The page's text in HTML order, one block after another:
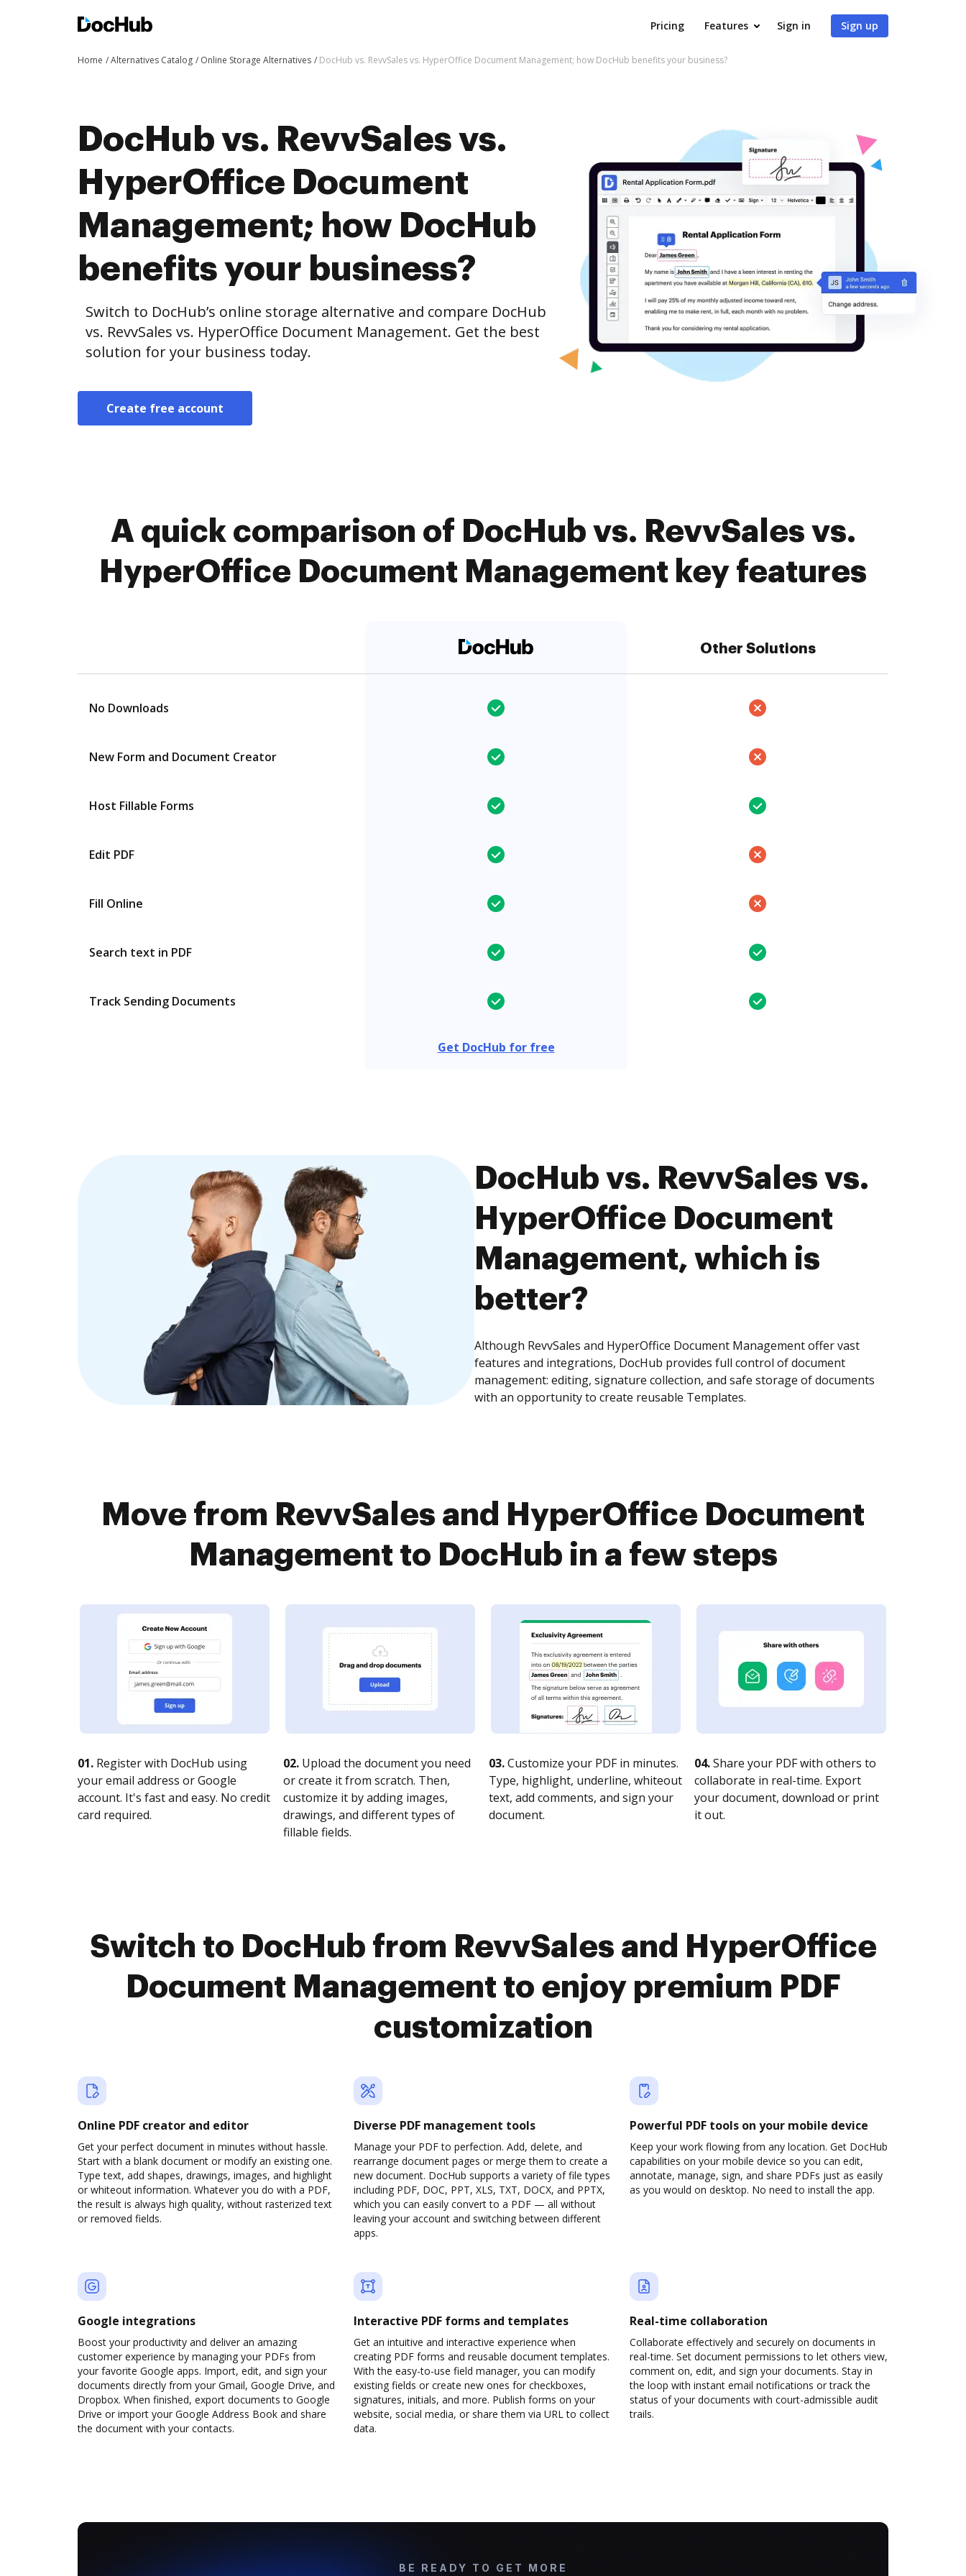
Pricing Features Sign in Sign up
Home Alternatives Catalog Online Storage Alternatives DocHub vs. RevvSales vs. HyperOffice Document Management; how DocHub benefits your business?
DocHub vs. RevvSales vs.
HyperOffice Document
Management; how DocHub
benefits your business?
Switch to DocHub’s online storage alternative and compare DocHub
vs. RevvSales vs. HyperOffice Document Management. Get the best
solution for your business today.
Create free account
A quick comparison of DocHub vs. RevvSales vs.
HyperOffice Document Management key features
Other Solutions
No Downloads
New Form and Document Creator
Host Fillable Forms
Edit PDF
Fill Online
Search text in PDF
Track Sending Documents
Get DocHub for free
DocHub vs. RevvSales vs.
HyperOffice Document
Management, which is
better?
Although RevvSales and HyperOffice Document Management offer vast
features and integrations, DocHub provides full control of document
management: editing, signature collection, and safe storage of documents
with an opportunity to create reusable Templates.
Move from RevvSales and HyperOffice Document
Management to DocHub in a few steps
01. Register with DocHub using
your email address or Google
account. It's fast and easy. No credit
card required.
02. Upload the document you need
or create it from scratch. Then,
customize it by adding images,
drawings, and different types of
fillable fields.
03.Customize your PDF in minutes.
Type, highlight, underline, whiteout
text, add comments, and sign your
document.
04.Share your PDF with others to
collaborate in real-time. Export
your document, download or print
it out.
Switch to DocHub from RevvSales and HyperOffice
Document Management to enjoy premium PDF
customization
Online PDF creator and editor
Get your perfect document in minutes without hassle.
Start with a blank document or modify an existing one.
Type text, add shapes, drawings, images, and highlight
or whiteout information. Whatever you do with a PDF,
the result is always high quality, without rasterized text
or removed fields.
Diverse PDF management tools
Manage your PDF to perfection. Add, delete, and
rearrange document pages or merge them to create a
new document. DocHub supports a variety of file types
including PDF, DOC, PPT, XLS, TXT, DOCX, and PPTX,
which you can easily convert to a PDF — all without
leaving your account and switching between different
apps.
Powerful PDF tools on your mobile device
Keep your work flowing from any location. Get DocHub
capabilities on your mobile device so you can edit,
annotate, manage, sign, and share PDFs just as easily
as you would on desktop. No need to install the app.
Google integrations
Boost your productivity and deliver an amazing
customer experience by managing your PDFs from
your favorite Google apps. Import, edit, and sign your
documents directly from your Gmail, Google Drive, and
Dropbox. When finished, export documents to Google
Drive or import your Google Address Book and share
the document with your contacts.
Interactive PDF forms and templates
Get an intuitive and interactive experience when
creating PDF forms and reusable document templates.
With the easy-to-use field manager, you can modify
existing fields or create new ones for checkboxes,
signatures, initials, and more. Publish forms on your
website, social media, or share them via URL to collect
data.
Real-time collaboration
Collaborate effectively and securely on documents in
real-time. Set document permissions to let others view,
comment on, edit, and sign your documents. Stay in
the loop with instant email notifications or track the
status of your documents with court-admissible audit
trails.
BE READY TO GET MORE